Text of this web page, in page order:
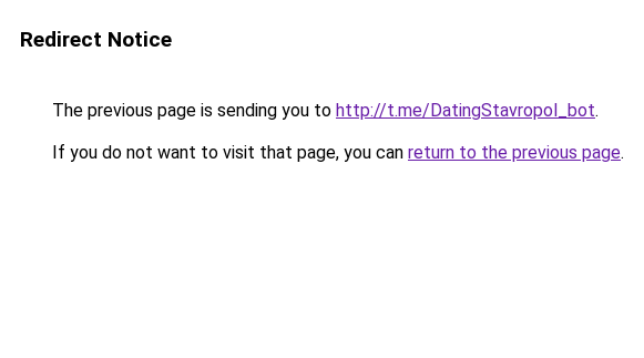
Redirect Notice
The previous page is sending you to http://t.me/DatingStavropol_bot.
If you do not want to visit that page, you can return to the previous page.